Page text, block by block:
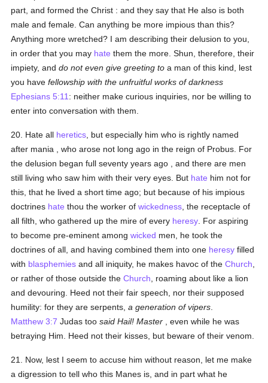
part, and formed the Christ : and they say that He also is both
male and female. Can anything be more impious than this?
Anything more wretched? I am describing their delusion to you,
in order that you may hate them the more. Shun, therefore, their
impiety, anddo not even give greeting to a man of this kind, lest
you havefellowship with the unfruitful works of darkness
Ephesians 5:11 : neither make curious inquiries, nor be willing to
enter into conversation with them.
20. Hate all heretics , but especially him who is rightly named
after mania , who arose not long ago in the reign of Probus. For
the delusion began full seventy years ago , and there are men
still living who saw him with their very eyes. But hate him not for
this, that he lived a short time ago; but because of his impious
doctrines hate thou the worker ofwickedness , the receptacle of
all filth, who gathered up the mire of every heresy . For aspiring
to become pre-eminent amongwicked men, he took the
doctrines of all, and having combined them into one heresy filled
with blasphemies and all iniquity, he makes havoc of theChurch
or rather of those outside theChurch , roaming about like a lion
and devouring. Heed not their fair speech, nor their supposed
humility: for they are serpents,a generation of vipers
Matthew 3:7 Judas toosaid Hail! Master , even while he was
betraying Him. Heed not their kisses, but beware of their venom.
21. Now, lest I seem to accuse him without reason, let me make
a digression to tell who this Manes is, and in part what he